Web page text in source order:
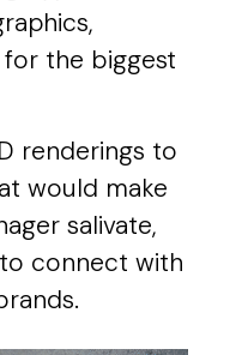
the biggest
renderings to
would make
salivate,
connect with